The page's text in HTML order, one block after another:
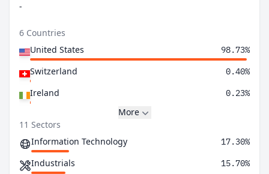
-
6 Countries
United States
98.73%
Switzerland 0.40%
Ireland 0.23%
More
11 Sectors
Information Technology
17.30%
Industrials 15.70%